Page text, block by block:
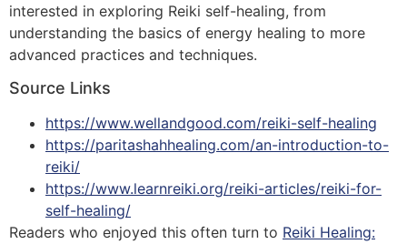
interested in exploring Reiki self-healing, from
understanding the basics of energy healing to more
advanced practices and techniques.
Source Links
https://www.wellandgood.com/reiki-self-healing
https://paritashahhealing.com/an-introduction-to-
reiki/
https://www.learnreiki.org/reiki-articles/reiki-for-
self-healing/
Readers who enjoyed this often turn to Reiki Healing: